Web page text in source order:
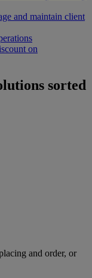
and maintain client
on
sorted
and order, or